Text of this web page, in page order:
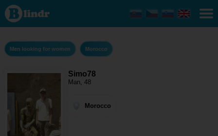
Simo78 -
Men
looking
for
Morocco
Men looking for women Morocco
Simo78
Man, 48
Morocco